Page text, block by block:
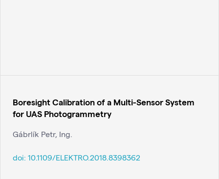
Boresight Calibration of a Multi-Sensor System
for UAS Photogrammetry
Gábrlík Petr, Ing.
doi: 10.1109/ELEKTRO.2018.8398362